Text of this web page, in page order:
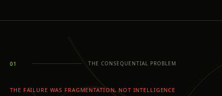
01 THE CONSEQUENTIAL PROBLEM
THE FAILURE WAS FRAGMENTATION, NOT INTELLIGENCE